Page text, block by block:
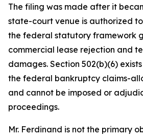
The filing was made after it
state-court venue is authorized
the federal statutory framework
commercial lease rejection and
damages. Section 502(b)(6)
the federal bankruptcy claims-
and cannot be imposed or
proceedings.
Mr. Ferdinand is not the primary